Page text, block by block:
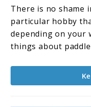
There is no shame
particular hobby
depending on your
things about